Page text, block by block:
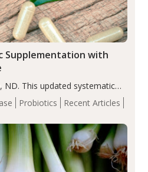
Probiotics Recent Articles
Supplementation with
ND. This updated systematic
supplementation may help
with autoimmune